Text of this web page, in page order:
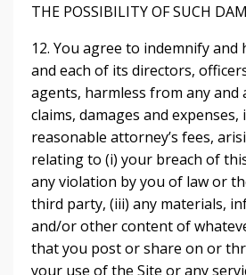
THE POSSIBILITY OF SUCH
12. You agree to indemnify and
and each of its directors,
agents, harmless from any and
claims, damages and expenses,
reasonable attorney’s fees,
relating to (i) your breach of
any violation by you of law or
third party, (iii) any materials,
and/or other content of
that you post or share on or
your use of the Site or any